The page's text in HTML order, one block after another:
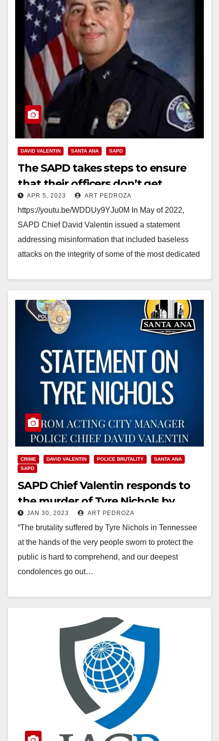
DAVID VALENTIN SANTA ANA SAPD
The SAPD takes steps to ensure
that their officers don’t get
involved in police gangs
APR 5, 2023 ART PEDROZA
https://youtu.be/WDDUy9YJu0M In May of 2022,
SAPD Chief David Valentin issued a statement
addressing misinformation that included baseless
attacks on the integrity of some of the most dedicated
Read More
CRIME DAVID VALENTIN POLICE BRUTALITY
SANTA ANA
SAPD
SAPD Chief Valentin responds to
the murder of Tyre Nichols by
Memphis police officers
JAN 30, 2023 ART PEDROZA
“The brutality suffered by Tyre Nichols in Tennessee
at the hands of the very people sworn to protect the
public is hard to comprehend, and our deepest
condolences go out…